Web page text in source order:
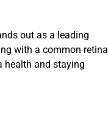
out as a leading
with a common retina
health and staying